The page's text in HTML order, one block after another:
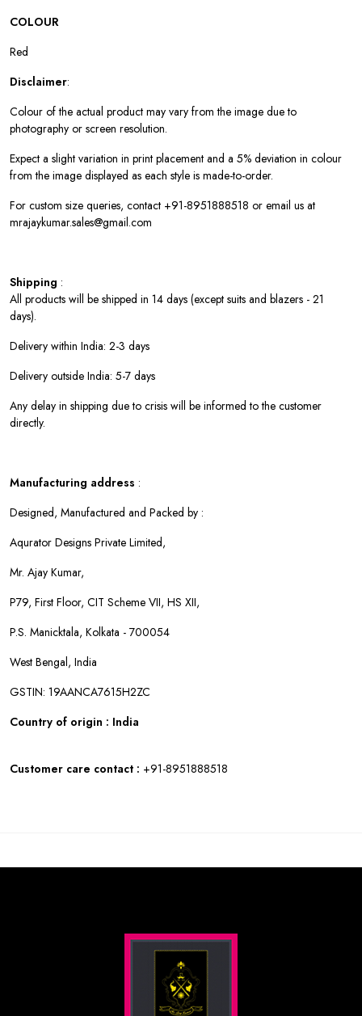
COLOUR
Red
Disclaimer:
Colour of the actual product may vary from the image due to
photography or screen resolution.
Expect a slight variation in print placement and a 5% deviation in colour
from the image displayed as each style is made-to-order.
For custom size queries, contact +91-8951888518 or email us at
mrajaykumar.sales@gmail.com
Shipping :
All products will be shipped in 14 days (except suits and blazers - 21
days).
Delivery within India: 2-3 days
Delivery outside India: 5-7 days
Any delay in shipping due to crisis will be informed to the customer
directly.
Manufacturing address :
Designed, Manufactured and Packed by :
Aqurator Designs Private Limited,
Mr. Ajay Kumar,
P79, First Floor, CIT Scheme VII, HS XII,
P.S. Manicktala, Kolkata - 700054
West Bengal, India
GSTIN: 19AANCA7615H2ZC
Country of origin : India
Customer care contact : +91-8951888518